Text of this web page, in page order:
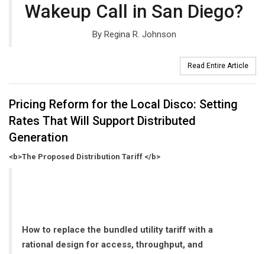
Wakeup Call in San Diego?
By Regina R. Johnson
Read Entire Article
Pricing Reform for the Local Disco: Setting
Rates That Will Support Distributed
Generation
<b>The Proposed Distribution Tariff </b>
How to replace the bundled utility tariff with a
rational design for access, throughput, and